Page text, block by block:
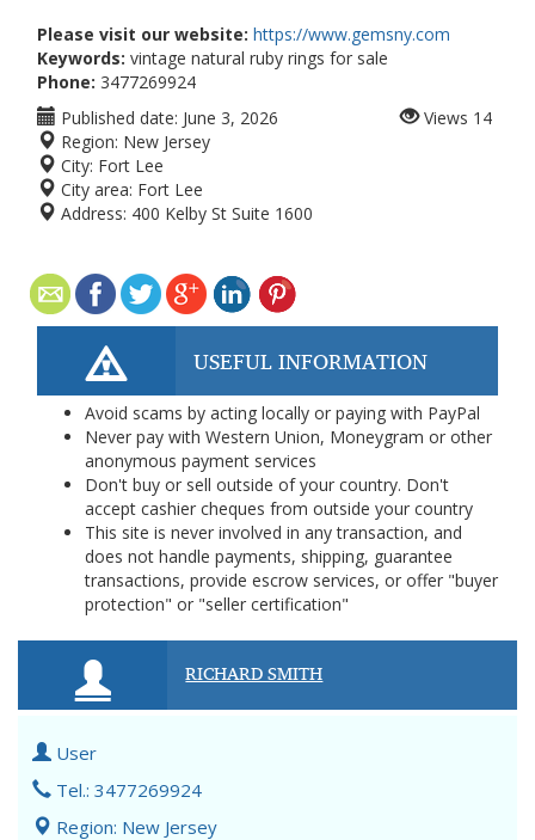
Please visit our website: https://www.gemsny.com
Keywords: vintage natural ruby rings for sale
Phone: 3477269924
Published date: June 3, 2026
Region: New Jersey
City: Fort Lee
City area: Fort Lee
Address: 400 Kelby St Suite 1600
Views 14
USEFUL INFORMATION
Avoid scams by acting locally or paying with PayPal
Never pay with Western Union, Moneygram or other
anonymous payment services
Don't buy or sell outside of your country. Don't
accept cashier cheques from outside your country
This site is never involved in any transaction, and
does not handle payments, shipping, guarantee
transactions, provide escrow services, or offer "buyer
protection" or "seller certification"
RICHARD SMITH
User
Tel.: 3477269924
Region: New Jersey